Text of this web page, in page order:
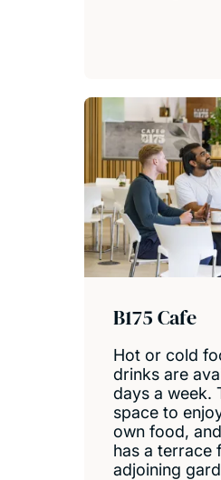
B175 Cafe
Hot or cold
drinks are
days a week.
space to
own food,
has a terrace
adjoining